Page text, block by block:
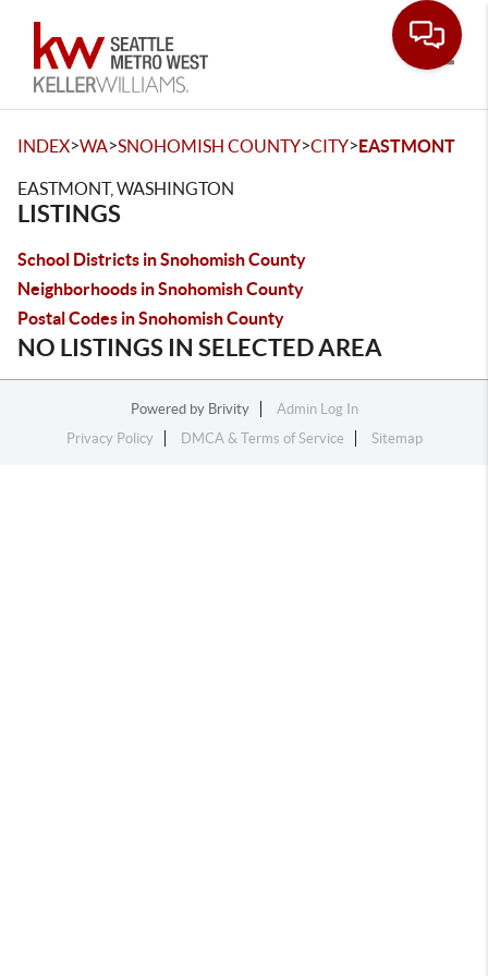
INDEX>WA>SNOHOMISH COUNTY>CITY>EASTMONT
EASTMONT, WASHINGTON
LISTINGS
School Districts in Snohomish County
Neighborhoods in Snohomish County
Postal Codes in Snohomish County
NO LISTINGS IN SELECTED AREA
Powered by Brivity
Admin Log In
Privacy Policy
DMCA & Terms of Service Sitemap